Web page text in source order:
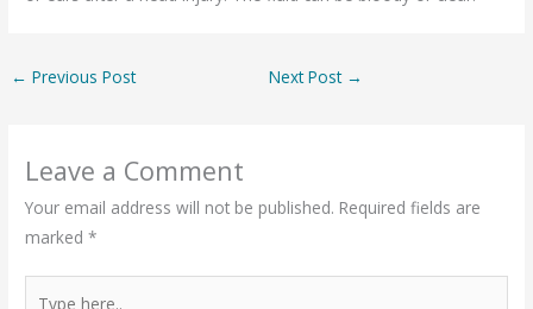
← Previous Post Next Post →
Leave a Comment
Your email address will not be published. Required fields are
marked*